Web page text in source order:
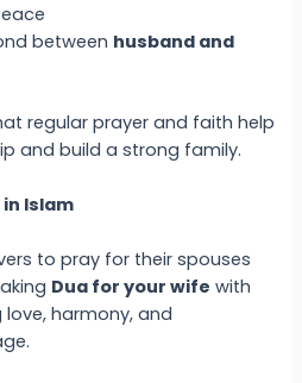
between husband and
regular prayer and faith help
and build a strong family.
Islam
to pray for their spouses
Dua for your wife with
harmony, and